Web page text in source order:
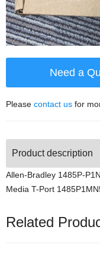
Need a
Please contact us for
Product description
Allen-Bradley 1485P-
Media T-Port
Related